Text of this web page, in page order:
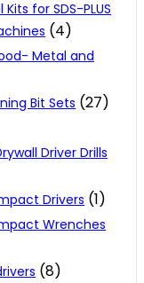
for SDS-PLUS
(4)
Metal and
Bit Sets (27)
Driver Drills
Drivers (1)
Wrenches
(8)